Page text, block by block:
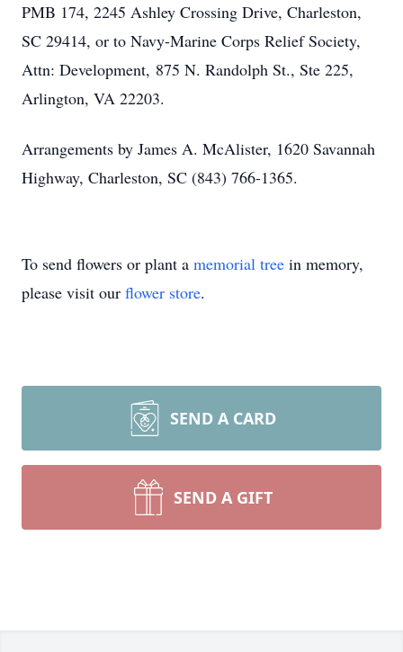
PMB 174, 2245 Ashley Crossing Drive, Charleston,
SC 29414, or to Navy-Marine Corps Relief Society,
Attn: Development, 875 N. Randolph St., Ste 225,
Arlington, VA 22203.
Arrangements by James A. McAlister, 1620 Savannah
Highway, Charleston, SC (843) 766-1365.
To send flowers or plant a memorial tree in memory,
please visit our flower store.
SEND A CARD
SEND A GIFT